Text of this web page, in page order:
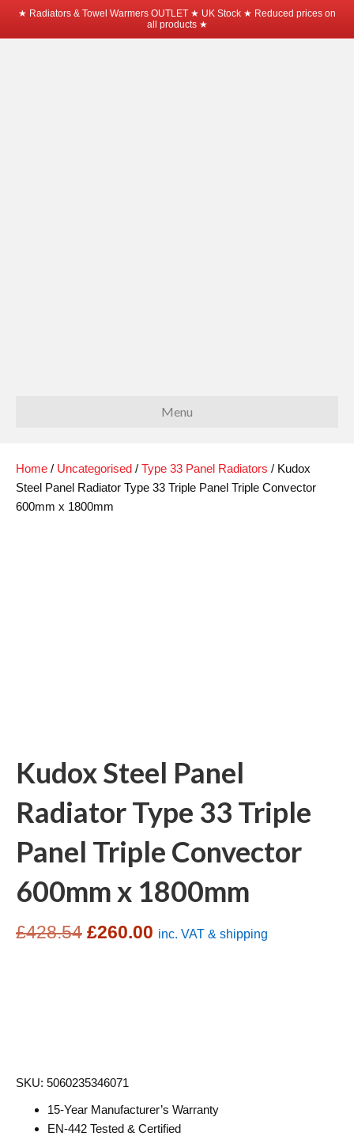
★ Radiators & Towel Warmers OUTLET ★ UK Stock ★ Reduced prices on
all products ★
Menu
Home / Uncategorised / Type 33 Panel Radiators / Kudox
Steel Panel Radiator Type 33 Triple Panel Triple Convector
600mm x 1800mm
Kudox Steel Panel
Radiator Type 33 Triple
Panel Triple Convector
600mm x 1800mm
£428.54 Original
£260.00 Current
inc. VAT & shipping
SKU: 5060235346071
15-Year Manufacturer’s Warranty
EN-442 Tested & Certified